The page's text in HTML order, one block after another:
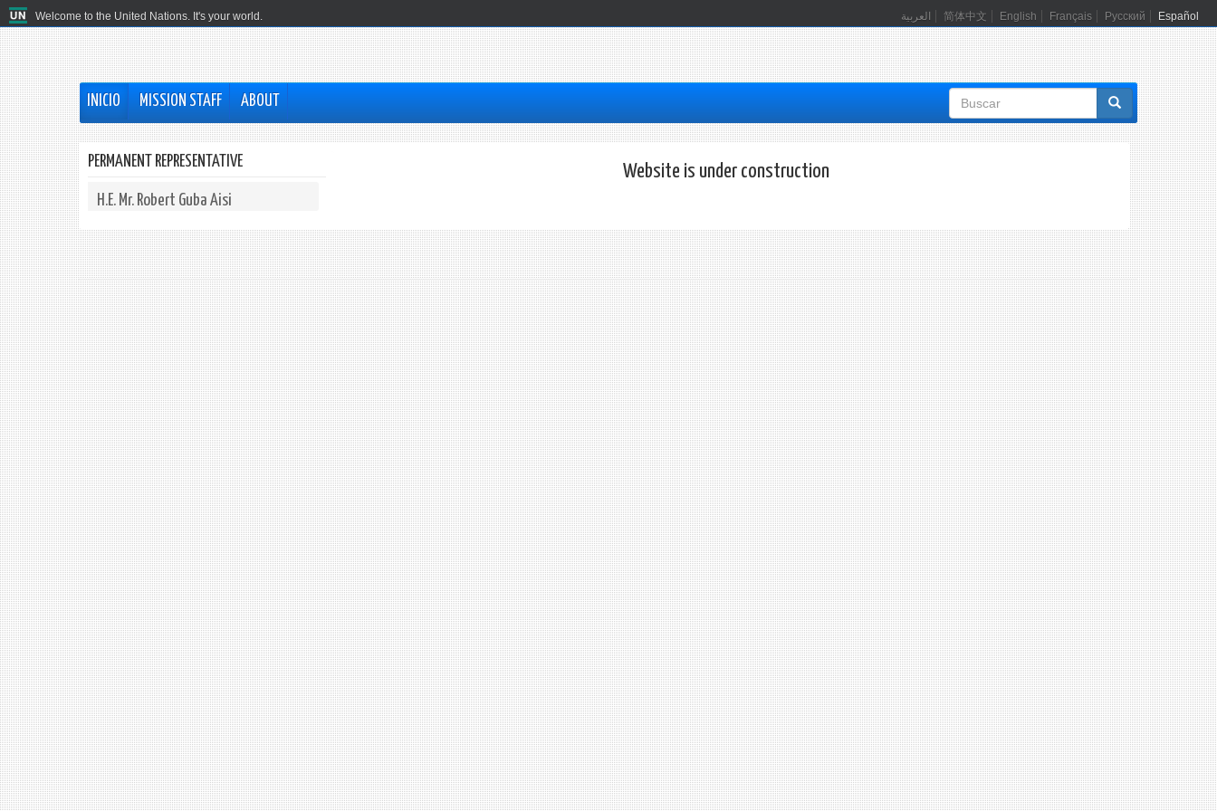
Welcome to the United Nations. It's your world. العربية 简体中文 English Français Русский Español
INICIO MISSION STAFF ABOUT
Formulario
de
PERMANENT REPRESENTATIVE
H.E. Mr. Robert Guba Aisi
Website is under construction